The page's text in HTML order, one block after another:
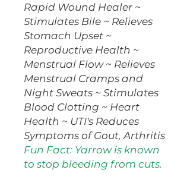
Rapid Wound Healer ~
Stimulates Bile ~ Relieves
Stomach Upset ~
Reproductive Health ~
Menstrual Flow ~ Relieves
Menstrual Cramps and
Night Sweats ~ Stimulates
Blood Clotting ~ Heart
Health ~ UTI's Reduces
Symptoms of Gout, Arthritis
Fun Fact: Yarrow is known
to stop bleeding from cuts.